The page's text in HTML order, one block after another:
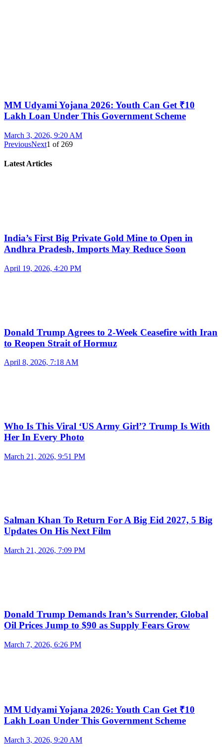
MM Udyami Yojana 2026: Youth Can Get ₹10
Lakh Loan Under This Government Scheme
March 3, 2026, 9:20 AM
PreviousNext1 of 269
Latest Articles
India’s First Big Private Gold Mine to Open in
Andhra Pradesh, Imports May Reduce Soon
April 19, 2026, 4:20 PM
Donald Trump Agrees to 2-Week Ceasefire with Iran
to Reopen Strait of Hormuz
April 8, 2026, 7:18 AM
Who Is This Viral ‘US Army Girl’? Trump Is With
Her In Every Photo
March 21, 2026, 9:51 PM
Salman Khan To Return For A Big Eid 2027, 5 Big
Updates On His Next Film
March 21, 2026, 7:09 PM
Donald Trump Demands Iran’s Surrender, Global
Oil Prices Jump to $90 as Supply Fears Grow
March 7, 2026, 6:26 PM
MM Udyami Yojana 2026: Youth Can Get ₹10
Lakh Loan Under This Government Scheme
March 3, 2026, 9:20 AM